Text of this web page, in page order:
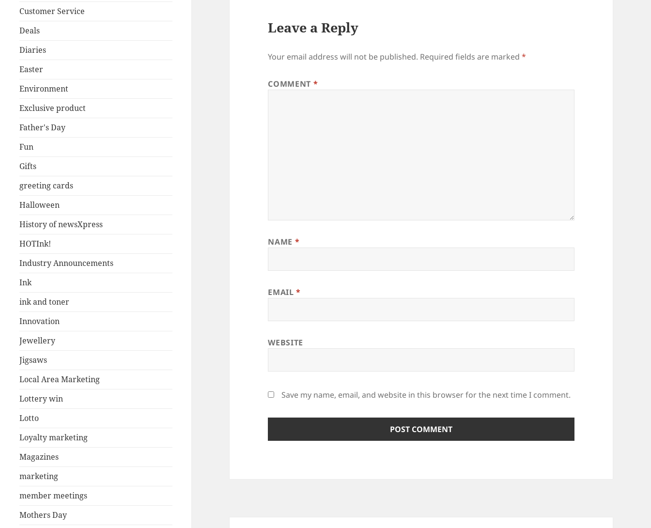
Customer Service
Deals
Diaries
Easter
Environment
Exclusive product
Father's Day
Fun
Gifts
greeting cards
Halloween
History of newsXpress
HOTInk!
Industry Announcements
Ink
ink and toner
Innovation
Jewellery
Jigsaws
Local Area Marketing
Lottery win
Lotto
Loyalty marketing
Magazines
marketing
member meetings
Mothers Day
Leave a Reply
Your email address will not be published. Required fields are marked*
COMMENT *
NAME *
EMAIL*
WEBSITE
Save my name, email, and website in this browser for the next time I comment.